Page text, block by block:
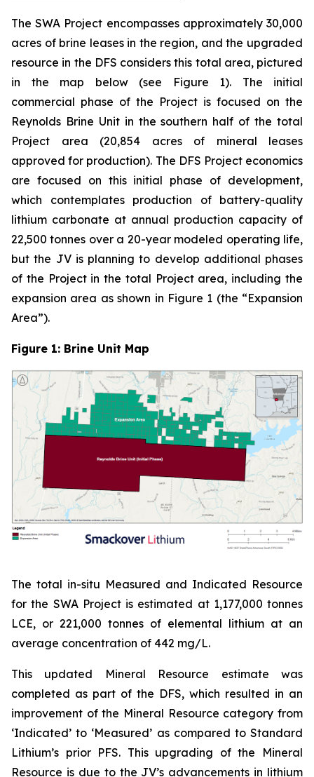
The SWA Project encompasses approximately 30,000
acres of brine leases in the region, and the upgraded
resource in the DFS considers this total area, pictured
in the map below (see Figure 1). The initial
commercial phase of the Project is focused on the
Reynolds Brine Unit in the southern half of the total
Project area (20,854 acres of mineral leases
approved for production). The DFS Project economics
are focused on this initial phase of development,
which contemplates production of battery-quality
lithium carbonate at annual production capacity of
22,500 tonnes over a 20-year modeled operating life,
but the JV is planning to develop additional phases
of the Project in the total Project area, including the
expansion area as shown in Figure 1 (the “Expansion
Area”).
Figure 1: Brine Unit Map
The total in-situ Measured and Indicated Resource
for the SWA Project is estimated at 1,177,000 tonnes
LCE, or 221,000 tonnes of elemental lithium at an
average concentration of 442 mg/L.
This updated Mineral Resource estimate was
completed as part of the DFS, which resulted in an
improvement of the Mineral Resource category from
‘Indicated’ to ‘Measured’ as compared to Standard
Lithium’s prior PFS. This upgrading of the Mineral
Resource is due to the JV’s advancements in lithium